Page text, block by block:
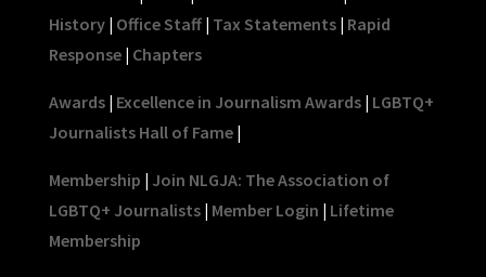
History| Office Staff| Tax Statements| Rapid
Response| Chapters
Awards| Excellence in Journalism Awards| LGBTQ+
Journalists Hall of Fame|
Membership | Join NLGJA: The Association of
LGBTQ+ Journalists| Member Login | Lifetime
Membership